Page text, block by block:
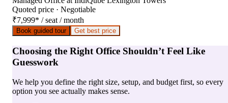
Quoted price · Negotiable
₹7,999* / seat / month
Book guided tour Get best price
Choosing the Right Office Shouldn’t Feel Like
Guesswork
We help you define the right size, setup, and budget first, so every
option you see actually makes sense.